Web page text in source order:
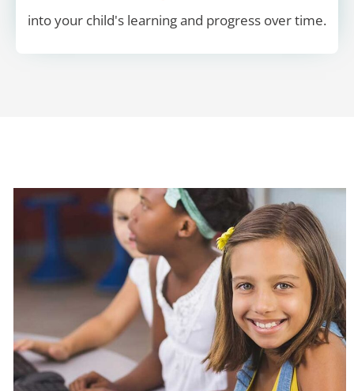
into your child's learning and progress over time.